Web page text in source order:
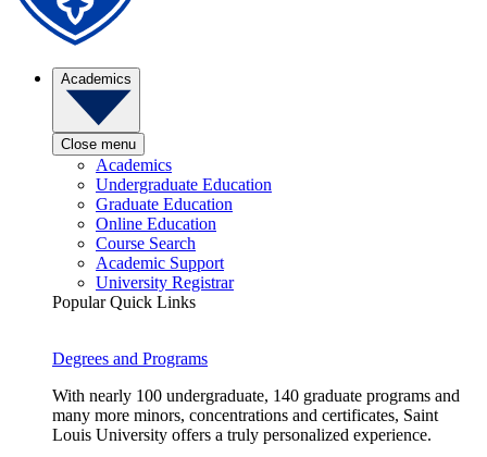
Academics
Close menu
Academics
Undergraduate Education
Graduate Education
Online Education
Course Search
Academic Support
University Registrar
Popular Quick Links
Degrees and Programs
With nearly 100 undergraduate, 140 graduate programs and
many more minors, concentrations and certificates, Saint
Louis University offers a truly personalized experience.